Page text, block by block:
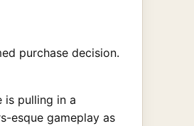
purchase decision.
is pulling in a
esque gameplay as